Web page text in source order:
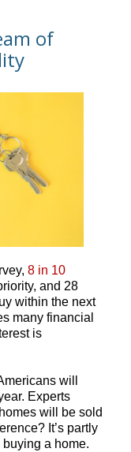
of
8 in 10
and 28
within the next
many financial
is
will
Experts
will be sold
It’s partly
a home.